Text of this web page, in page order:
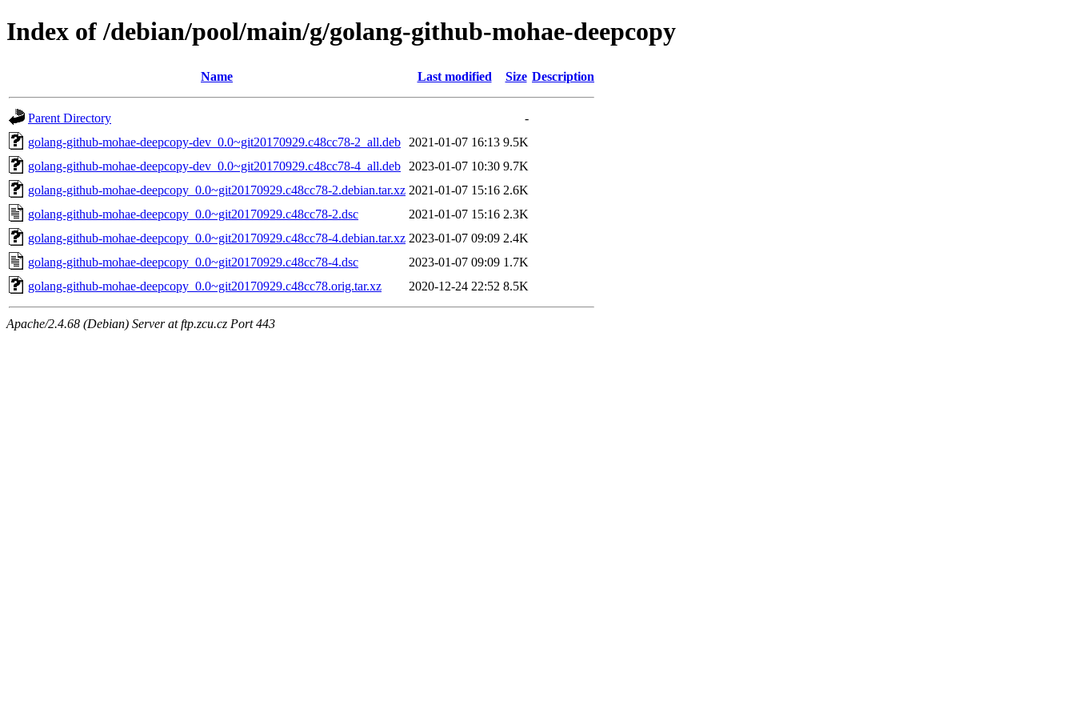
Index of /debian/pool/main/g/golang-github-mohae-deepcopy
Name Last modified Size Description
Parent Directory
-
golang-github-mohae-deepcopy-dev_0.0~git20170929.c48cc78-2_all.deb
2021-01-07 16:13 9.5K
golang-github-mohae-deepcopy-dev_0.0~git20170929.c48cc78-4_all.deb
2023-01-07 10:30 9.7K
golang-github-mohae-deepcopy_0.0~git20170929.c48cc78-2.debian.tar.xz 2021-01-07 15:16 2.6K
golang-github-mohae-deepcopy_0.0~git20170929.c48cc78-2.dsc
2021-01-07 15:16 2.3K
golang-github-mohae-deepcopy_0.0~git20170929.c48cc78-4.debian.tar.xz 2023-01-07 09:09 2.4K
golang-github-mohae-deepcopy_0.0~git20170929.c48cc78-4.dsc
2023-01-07 09:09 1.7K
golang-github-mohae-deepcopy_0.0~git20170929.c48cc78.orig.tar.xz
2020-12-24 22:52 8.5K
Apache/2.4.68 (Debian) Server at ftp.zcu.cz Port 443